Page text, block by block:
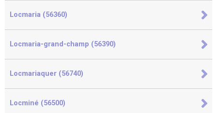
Locmaria (56360)
Locmaria-grand-champ (56390)
Locmariaquer (56740)
Locminé (56500)